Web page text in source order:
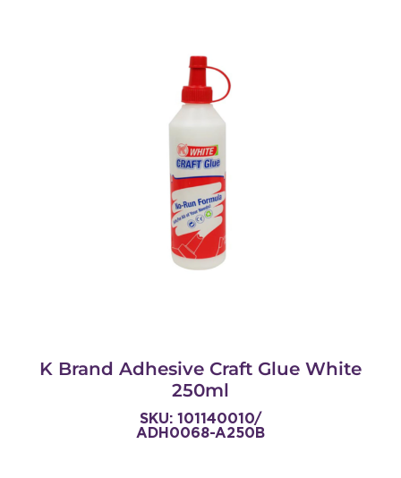
K Brand Adhesive Craft Glue White
250ml
SKU: 101140010/
ADH0068-A250B